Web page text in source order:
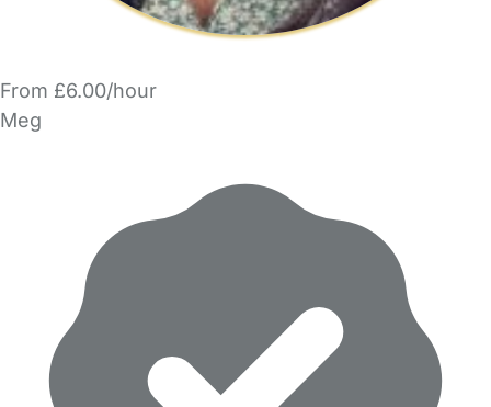
From £6.00/hour
Meg